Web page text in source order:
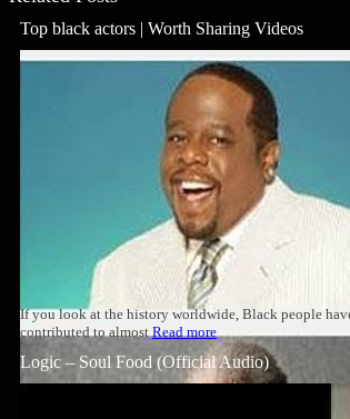
Top black actors | Worth Sharing Videos
If you look at the history worldwide, Black people
contributed to almost Read more
Logic – Soul Food (Official Audio)